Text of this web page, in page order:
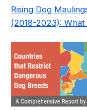
Rising Dog
(2018-2023): What